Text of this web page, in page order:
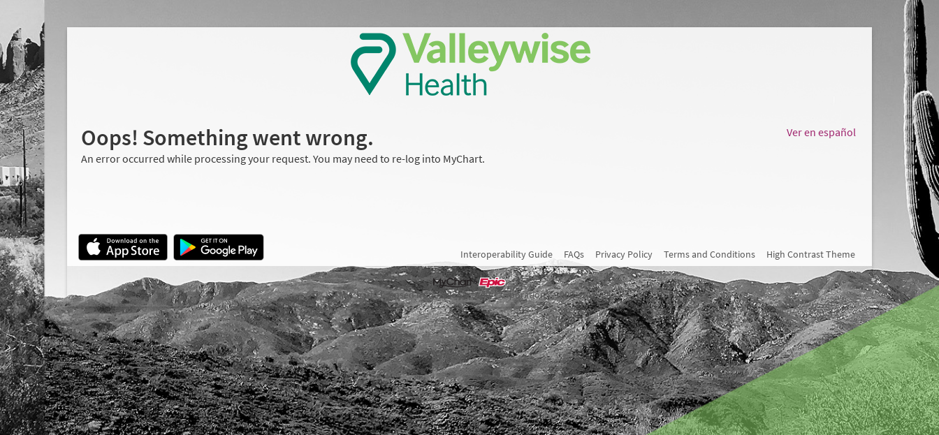
Ver en español
Oops! Something went wrong.
An error occurred while processing your request. You may need to re-log into MyChart.
Interoperability Guide FAQs Privacy Policy Terms and Conditions High Contrast Theme
MyChart® licensed from Epic Systems Corporation© 1999 - 2026